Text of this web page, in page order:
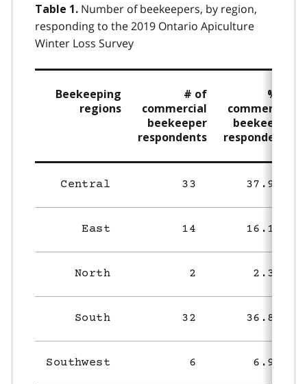
Table 1. Number of beekeepers, by region,
responding to the 2019 Ontario Apiculture
Winter Loss Survey
Beekeeping
regions
# of
commercial
beekeeper
respondents
% of
commercial
beekeeper
respondents
Central 33 37.9%
East 14 16.1%
North 2 2.3%
South 32 36.8%
Southwest 6 6.9%